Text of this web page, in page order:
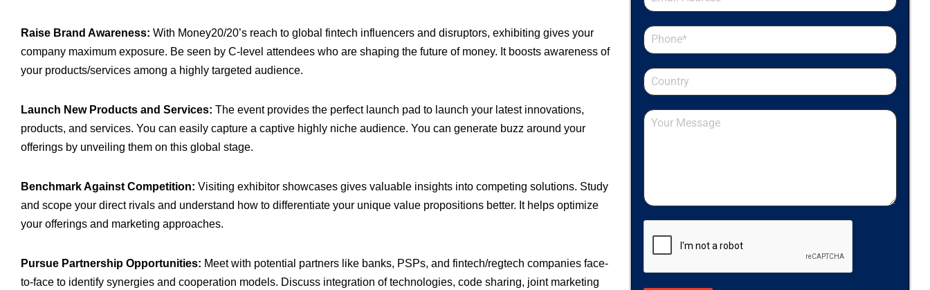
Raise Brand Awareness: With Money20/20’s reach to global fintech influencers and disruptors, exhibiting gives your
company maximum exposure. Be seen by C-level attendees who are shaping the future of money. It boosts awareness of
your products/services among a highly targeted audience.
Launch New Products and Services: The event provides the perfect launch pad to launch your latest innovations,
products, and services. You can easily capture a captive highly niche audience. You can generate buzz around your
offerings by unveiling them on this global stage.
Benchmark Against Competition: Visiting exhibitor showcases gives valuable insights into competing solutions. Study
and scope your direct rivals and understand how to differentiate your unique value propositions better. It helps optimize
your offerings and marketing approaches.
Pursue Partnership Opportunities: Meet with potential partners like banks, PSPs, and fintech/regtech companies face-
to-face to identify synergies and cooperation models. Discuss integration of technologies, code sharing, joint marketing